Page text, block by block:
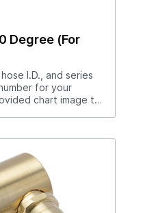
Degree (For
I.D., and series
for your
chart image to
(1/4" Hole),
with Push-Lok
maximum flow
brass and
with all